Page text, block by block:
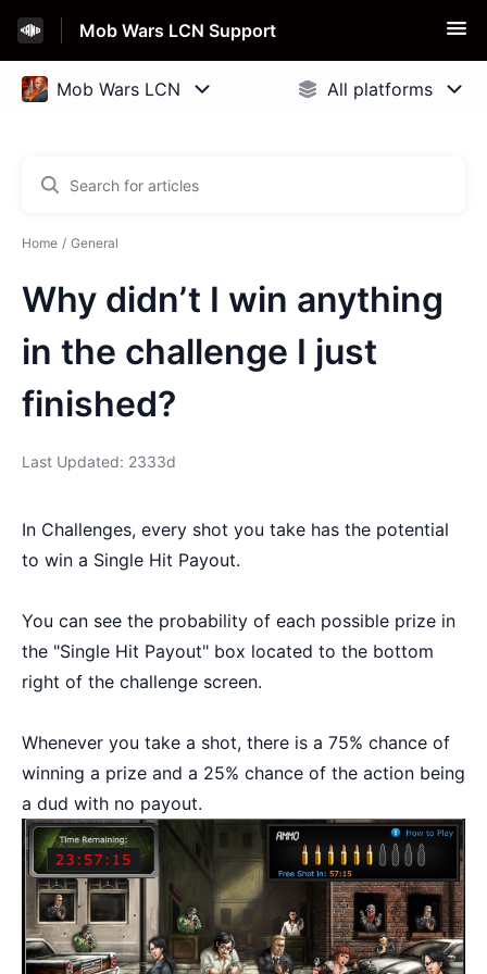
Mob Wars LCN Support
Home General
Why didn’t I win anything
in the challenge I just
finished?
Last Updated: 2333d
In Challenges, every shot you take has the potential
to win a Single Hit Payout.
You can see the probability of each possible prize in
the "Single Hit Payout" box located to the bottom
right of the challenge screen.
Whenever you take a shot, there is a 75% chance of
winning a prize and a 25% chance of the action being
a dud with no payout.